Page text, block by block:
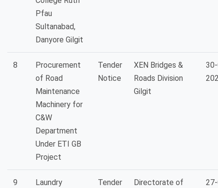
Pfau
Sultanabad,
Danyore Gilgit
8
Procurement
of Road
Maintenance
Machinery for
C&W
Department
Under ETI GB
Project
Tender
Notice
XEN Bridges &
Roads Division
Gilgit
9
Laundry
Tender
Directorate of